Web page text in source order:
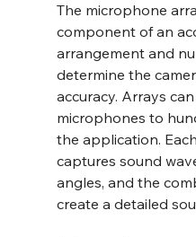
The microphone
component of an
arrangement and
determine the
accuracy. Arrays
microphones to
the application.
captures sound
angles, and the
create a detailed